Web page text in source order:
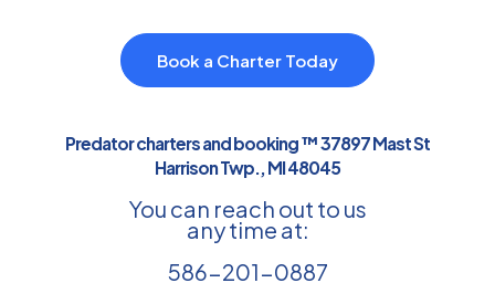
Book a Charter Today
Predator charters and booking ™ 37897 Mast St
Harrison Twp., MI 48045
You can reach out to us
any time at:
586-201-0887